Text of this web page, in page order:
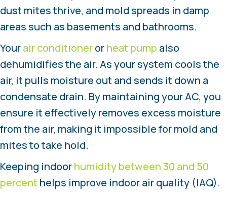
dust mites thrive, and mold spreads in damp
areas such as basements and bathrooms.
Yourair conditionerorheat pump also
dehumidifies the air. As your system cools the
air, it pulls moisture out and sends it down a
condensate drain. By maintaining your AC, you
ensure it effectively removes excess moisture
from the air, making it impossible for mold and
mites to take hold.
Keeping indoorhumidity between 30 and 50
percent helps improve indoor air quality (IAQ).